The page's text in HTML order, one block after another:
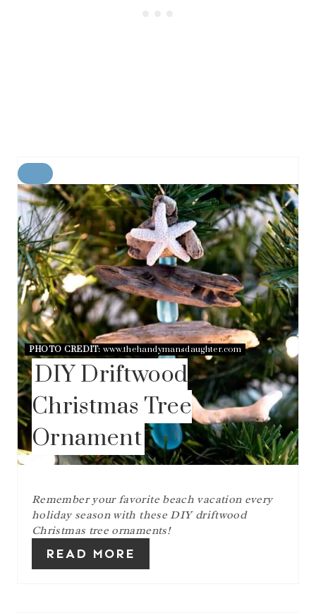
R
E
A
T
E
P
I
N
T
E
R
E
S
T
P
I
N
PHOTO CREDIT: www.thehandymansdaughter.com
DIY Driftwood
Christmas Tree
Ornament
Remember your favorite beach vacation every
holiday season with these DIY driftwood
Christmas tree ornaments!
READ MORE